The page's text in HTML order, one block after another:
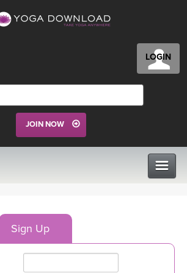
LOGIN
JOIN NOW
PROGRAMS
Sign Up